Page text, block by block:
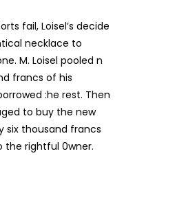
fail, Loisel’s decide
necklace to
M. Loisel pooled n
francs of his
:he rest. Then
to buy the new
six thousand francs
the rightful 0wner.